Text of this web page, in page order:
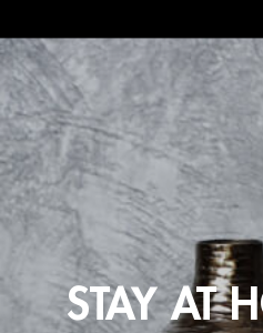
STAY AT